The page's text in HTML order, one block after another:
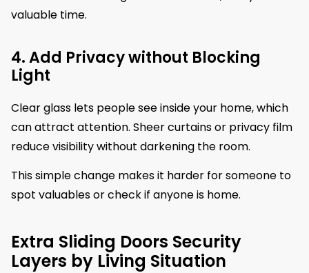
valuable time.
4. Add Privacy without Blocking
Light
Clear glass lets people see inside your home, which
can attract attention. Sheer curtains or privacy film
reduce visibility without darkening the room.
This simple change makes it harder for someone to
spot valuables or check if anyone is home.
Extra Sliding Doors Security
Layers by Living Situation